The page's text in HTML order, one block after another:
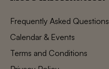
Frequently Asked Questions
Calendar & Events
Terms and Conditions